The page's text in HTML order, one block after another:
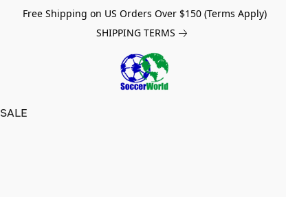
Free Shipping on US Orders Over $150 (Terms Apply)
SHIPPING TERMS
SALE